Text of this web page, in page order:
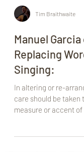
Tim Braithwaite
Manuel Garcia
Replacing
Singing:
care should be taken